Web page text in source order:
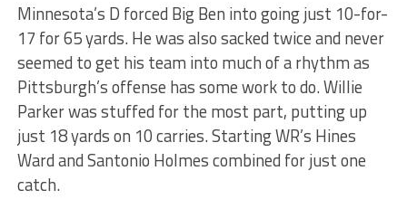
Minnesota’s D forced Big Ben into going just 10-for-
17 for 65 yards. He was also sacked twice and never
seemed to get his team into much of a rhythm as
Pittsburgh’s offense has some work to do. Willie
Parker was stuffed for the most part, putting up
just 18 yards on 10 carries. Starting WR’s Hines
Wardand Santonio Holmes combined for just one
catch.